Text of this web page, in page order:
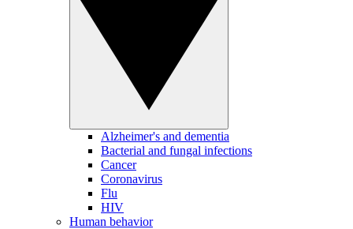
Alzheimer's and dementia
Bacterial and fungal infections
Cancer
Coronavirus
Flu
HIV
Human behavior